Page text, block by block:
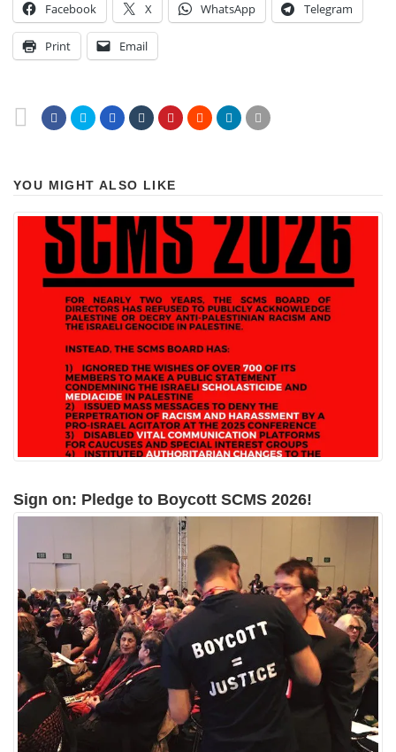
Facebook X WhatsApp Telegram
Print Email
YOU MIGHT ALSO LIKE
Sign on: Pledge to Boycott SCMS 2026!